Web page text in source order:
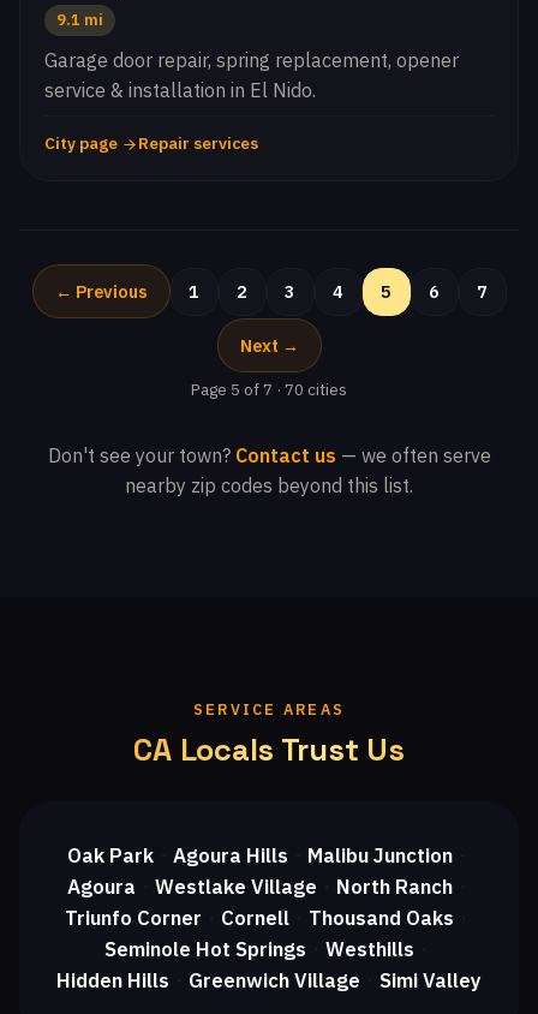
9.1 mi
Garage door repair, spring replacement, opener
service & installation in El Nido.
City page Repair services
← Previous 1 2 3 4 5 6 7
Next →
Page 5 of 7 · 70 cities
Don't see your town? Contact us — we often serve
nearby zip codes beyond this list.
SERVICE AREAS
CA Locals Trust Us
Oak Park・ Agoura Hills Malibu Junction・
Agoura Westlake Village North Ranch・
Triunfo Corner Cornell Thousand Oaks
Seminole Hot Springs Westhills
Hidden Hills Greenwich Village Simi Valley